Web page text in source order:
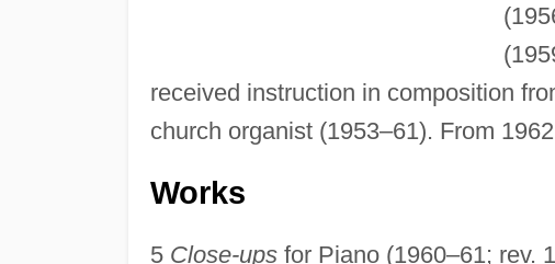
received instruction in composition
church organist (1953–61). From
Works
5 Close-upsfor Piano (1960–61; rev.